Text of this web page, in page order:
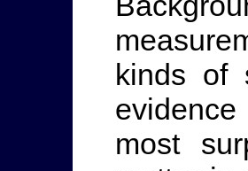
kinds of
most